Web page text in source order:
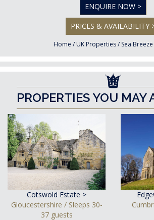
ENQUIRE NOW >
PRICES & AVAILABILITY
Home / UK Properties/ Sea
PROPERTIES YOU MAY
Cotswold Estate >
Gloucestershire / Sleeps 30-
37 guests